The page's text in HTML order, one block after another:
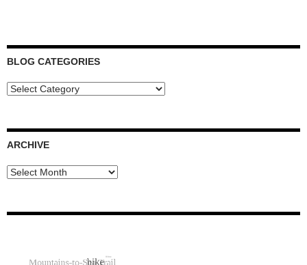
BLOG CATEGORIES
Blog
ARCHIVE
Archive